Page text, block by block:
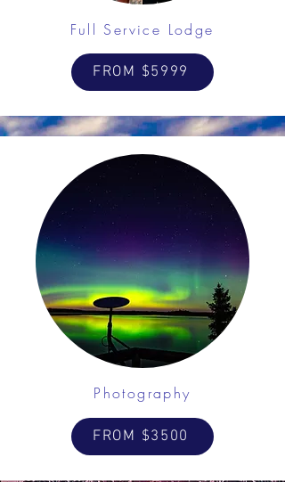
Full Service Lodge
FROM $5999
Photography
FROM $3500